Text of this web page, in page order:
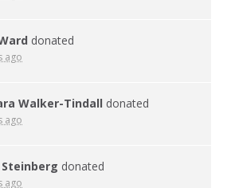
donated
ago
Walker-Tindall donated
ago
donated
ago